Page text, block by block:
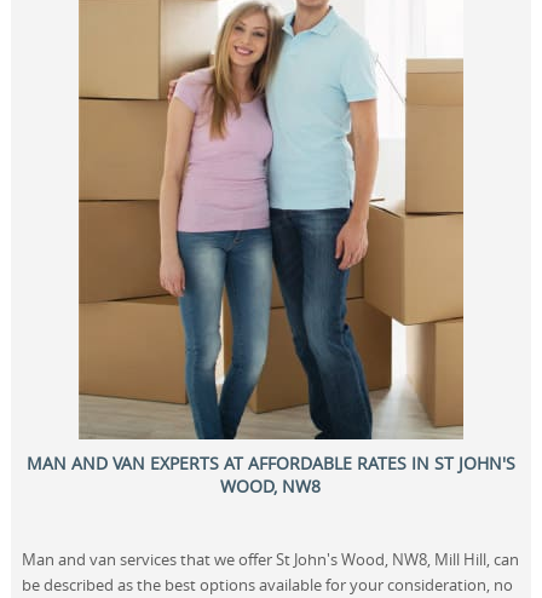
MAN AND VAN EXPERTS AT AFFORDABLE RATES IN ST JOHN'S
WOOD, NW8
Man and van services that we offer St John's Wood, NW8, Mill Hill, can
be described as the best options available for your consideration, no